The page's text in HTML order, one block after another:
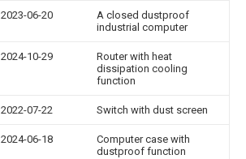
2023-06-20
A closed dustproof
industrial computer
2024-10-29
Router with heat
dissipation cooling
function
2022-07-22 Switch with dust screen
2024-06-18
Computer case with
dustproof function